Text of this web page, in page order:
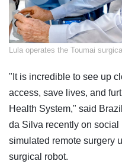
​Lula operates the Toumai
"It is incredible to see up
access, save lives, and
Health System," said
da Silva recently on
simulated remote surgery
surgical robot.